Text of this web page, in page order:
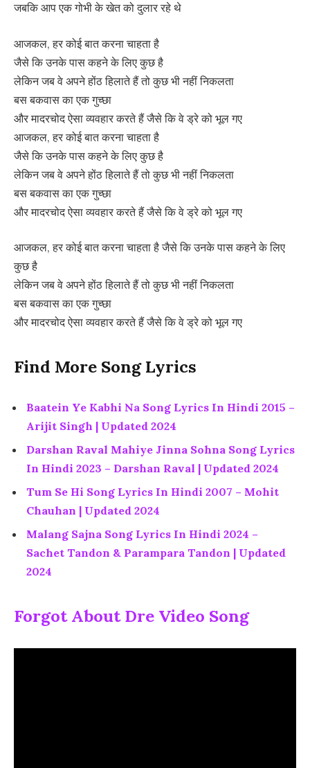
जबकि आप एक गोभी के खेत को दुलार रहे थे
आजकल, हर कोई बात करना चाहता है
जैसे कि उनके पास कहने के लिए कुछ है
लेकिन जब वे अपने होंठ हिलाते हैं तो कुछ भी नहीं निकलता
बस बकवास का एक गुच्छा
और मादरचोद ऐसा व्यवहार करते हैं जैसे कि वे ड्रे को भूल गए
आजकल, हर कोई बात करना चाहता है
जैसे कि उनके पास कहने के लिए कुछ है
लेकिन जब वे अपने होंठ हिलाते हैं तो कुछ भी नहीं निकलता
बस बकवास का एक गुच्छा
और मादरचोद ऐसा व्यवहार करते हैं जैसे कि वे ड्रे को भूल गए
आजकल, हर कोई बात करना चाहता है जैसे कि उनके पास कहने के लिए
कुछ है
लेकिन जब वे अपने होंठ हिलाते हैं तो कुछ भी नहीं निकलता
बस बकवास का एक गुच्छा
और मादरचोद ऐसा व्यवहार करते हैं जैसे कि वे ड्रे को भूल गए
Find More Song Lyrics
Baatein Ye Kabhi Na Song Lyrics In Hindi 2015 –
Arijit Singh | Updated 2024
Darshan Raval Mahiye Jinna Sohna Song Lyrics
In Hindi 2023 – Darshan Raval | Updated 2024
Tum Se Hi Song Lyrics In Hindi 2007 – Mohit
Chauhan | Updated 2024
Malang Sajna Song Lyrics In Hindi 2024 –
Sachet Tandon & Parampara Tandon | Updated
2024
Forgot About Dre Video Song